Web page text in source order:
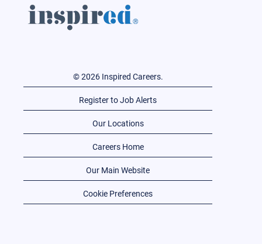
© 2026 Inspired Careers.
Register to Job Alerts
Our Locations
Careers Home
Our Main Website
Cookie Preferences